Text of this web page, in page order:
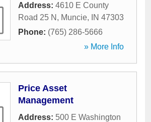
Address: 4610 E County
Road 25 N , Muncie, IN 47303
Phone: (765) 286-5666
» More Info
Price Asset
Management
Address: 500 E Washington